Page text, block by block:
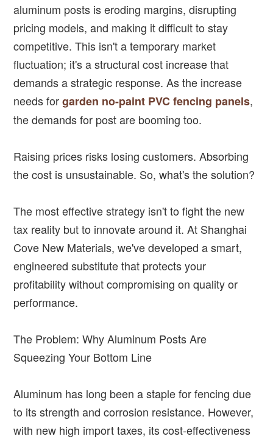
aluminum posts is eroding margins, disrupting
pricing models, and making it difficult to stay
competitive. This isn't a temporary market
fluctuation; it's a structural cost increase that
demands a strategic response. As the increase
needs forgarden no-paint PVC fencing panels,
the demands for post are booming too.
Raising prices risks losing customers. Absorbing
the cost is unsustainable. So, what's the solution?
The most effective strategy isn't to fight the new
tax reality but to innovate around it. At Shanghai
Cove New Materials, we've developed a smart,
engineered substitute that protects your
profitability without compromising on quality or
performance.
The Problem: Why Aluminum Posts Are
Squeezing Your Bottom Line
Aluminum has long been a staple for fencing due
to its strength and corrosion resistance. However,
with new high import taxes, its cost-effectiveness